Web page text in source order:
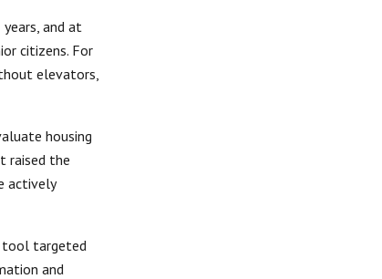
and at
citizens. For
elevators,
housing
raised the
actively
tool targeted
and